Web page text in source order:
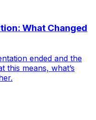
What Changed
ended and the
this means, what’s